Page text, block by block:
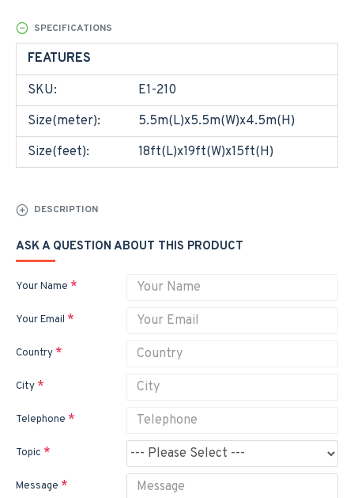
SPECIFICATIONS
FEATURES
SKU:
E1-210
Size(meter):
5.5m(L)x5.5m(W)x4.5m(H)
Size(feet):
18ft(L)x19ft(W)x15ft(H)
DESCRIPTION
ASK A QUESTION ABOUT THIS PRODUCT
Your Name
Your Email
Country
City
Telephone
Topic
Message